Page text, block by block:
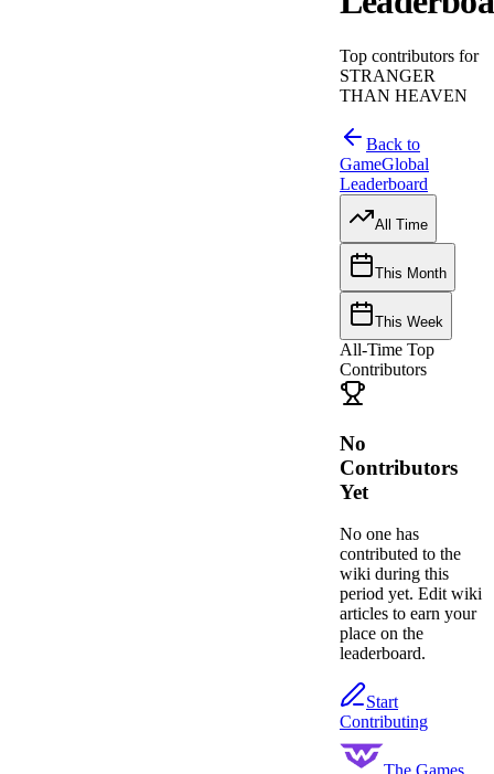
Top contributors for
STRANGER
THAN HEAVEN
Back to
GameGlobal
Leaderboard
All Time
This Month
This Week
All-Time Top
Contributors
No
Contributors
Yet
No one has
contributed to the
wiki during this
period yet. Edit wiki
articles to earn your
place on the
leaderboard.
Start
Contributing